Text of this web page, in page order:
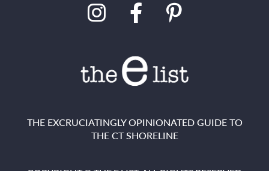
THE EXCRUCIATINGLY OPINIONATED GUIDE TO
THE CT SHORELINE